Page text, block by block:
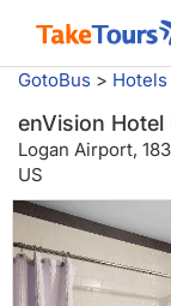
GotoBus > Hotels
enVision
Logan Airport,
US